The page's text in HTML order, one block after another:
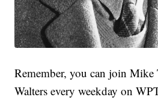
Remember, you can join
Walters every weekday on